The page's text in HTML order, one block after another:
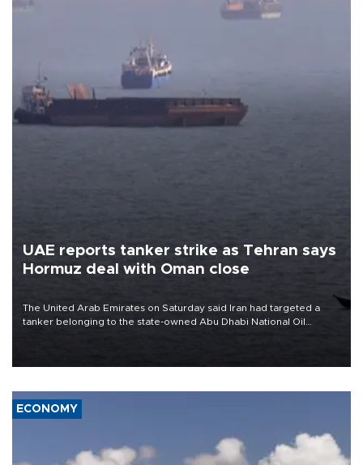
UAE reports tanker strike as Tehran says
Hormuz deal with Oman close
The United Arab Emirates on Saturday said Iran had targeted a
tanker belonging to the state-owned Abu Dhabi National Oil
ECONOMY